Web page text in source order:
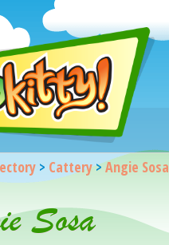
> Cattery>Angie Sosa
Sosa